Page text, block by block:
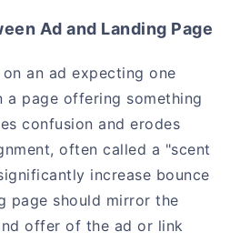
Ad and Landing Page
an ad expecting one
a page offering something
confusion and erodes
often called a "scent
increase bounce
page should mirror the
offer of the ad or link